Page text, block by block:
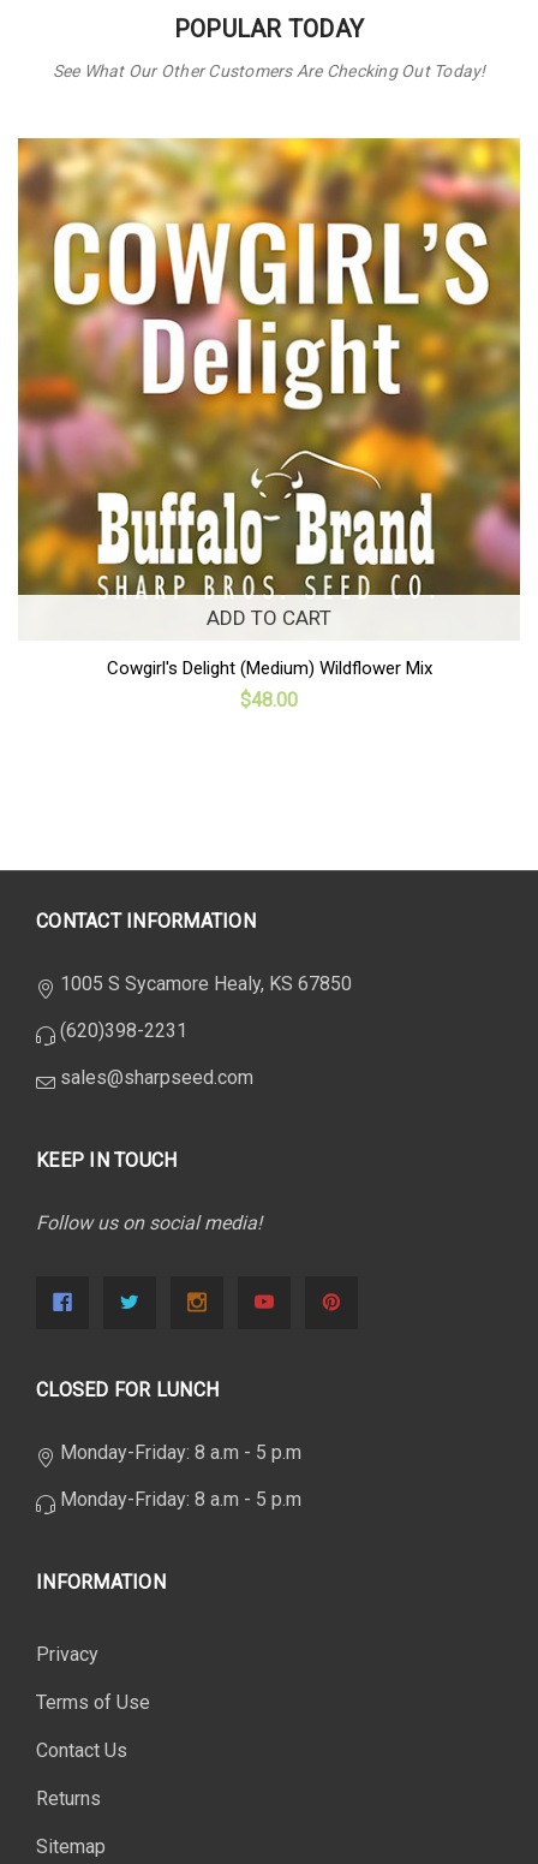
POPULAR TODAY
See What Our Other Customers Are Checking Out Today!
ADD TO CART
Cowgirl's Delight (Medium) Wildflower Mix
$48.00
CONTACT INFORMATION
1005 S Sycamore Healy, KS 67850
(620)398-2231
sales@sharpseed.com
KEEP IN TOUCH
Follow us on social media!
CLOSED FOR LUNCH
Monday-Friday: 8 a.m - 5 p.m
Monday-Friday: 8 a.m - 5 p.m
INFORMATION
Privacy
Terms of Use
Contact Us
Returns
Sitemap